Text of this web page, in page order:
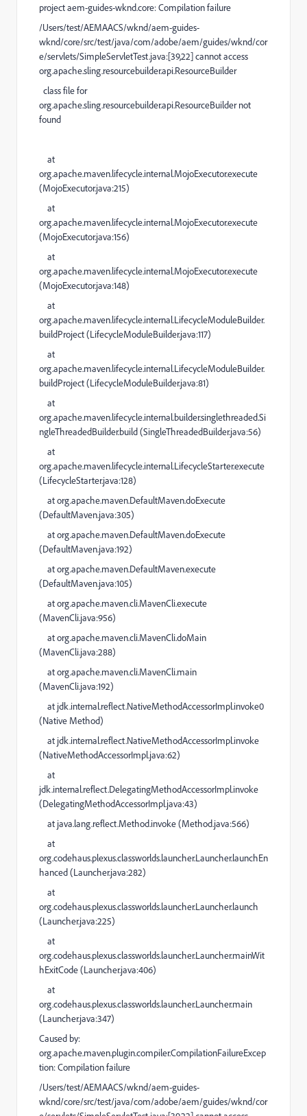
projectaem-guides-wknd.core:Compilation failure
/Users/test/AEMAACS/wknd/aem-guides-
wknd/core/src/test/java/com/adobe/aem/guides/wknd/cor
e/servlets/SimpleServletTest.java:[39,22] cannot access
org.apache.sling.resourcebuilder.api.ResourceBuilder
class file for
org.apache.sling.resourcebuilder.api.ResourceBuilder not
found
at
org.apache.maven.lifecycle.internal.MojoExecutor.execute
(MojoExecutor.java:215)
at
org.apache.maven.lifecycle.internal.MojoExecutor.execute
(MojoExecutor.java:156)
at
org.apache.maven.lifecycle.internal.MojoExecutor.execute
(MojoExecutor.java:148)
at
org.apache.maven.lifecycle.internal.LifecycleModuleBuilder.
buildProject (LifecycleModuleBuilder.java:117)
at
org.apache.maven.lifecycle.internal.LifecycleModuleBuilder.
buildProject (LifecycleModuleBuilder.java:81)
at
org.apache.maven.lifecycle.internal.builder.singlethreaded.Si
ngleThreadedBuilder.build (SingleThreadedBuilder.java:56)
at
org.apache.maven.lifecycle.internal.LifecycleStarter.execute
(LifecycleStarter.java:128)
atorg.apache.maven.DefaultMaven.doExecute
(DefaultMaven.java:305)
atorg.apache.maven.DefaultMaven.doExecute
(DefaultMaven.java:192)
atorg.apache.maven.DefaultMaven.execute
(DefaultMaven.java:105)
atorg.apache.maven.cli.MavenCli.execute
(MavenCli.java:956)
atorg.apache.maven.cli.MavenCli.doMain
(MavenCli.java:288)
atorg.apache.maven.cli.MavenCli.main
(MavenCli.java:192)
at jdk.internal.reflect.NativeMethodAccessorImpl.invoke0
(Native Method)
at jdk.internal.reflect.NativeMethodAccessorImpl.invoke
(NativeMethodAccessorImpl.java:62)
at
jdk.internal.reflect.DelegatingMethodAccessorImpl.invoke
(DelegatingMethodAccessorImpl.java:43)
at java.lang.reflect.Method.invoke (Method.java:566)
at
org.codehaus.plexus.classworlds.launcher.Launcher.launchEn
hanced (Launcher.java:282)
at
org.codehaus.plexus.classworlds.launcher.Launcher.launch
(Launcher.java:225)
at
org.codehaus.plexus.classworlds.launcher.Launcher.mainWit
hExitCode (Launcher.java:406)
at
org.codehaus.plexus.classworlds.launcher.Launcher.main
(Launcher.java:347)
Caused by:
org.apache.maven.plugin.compiler.CompilationFailureExcep
tion:Compilation failure
/Users/test/AEMAACS/wknd/aem-guides-
wknd/core/src/test/java/com/adobe/aem/guides/wknd/cor